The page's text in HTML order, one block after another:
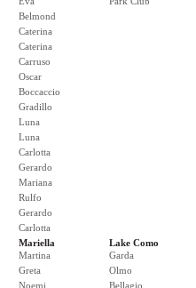
Belmond
Caterina
Caterina
Carruso
Oscar
Boccaccio
Gradillo
Luna
Luna
Carlotta
Gerardo
Mariana
Rulfo
Gerardo
Carlotta
Mariella
Martina
Greta
Noemi
Lake Como
Garda
Olmo
Bellagio